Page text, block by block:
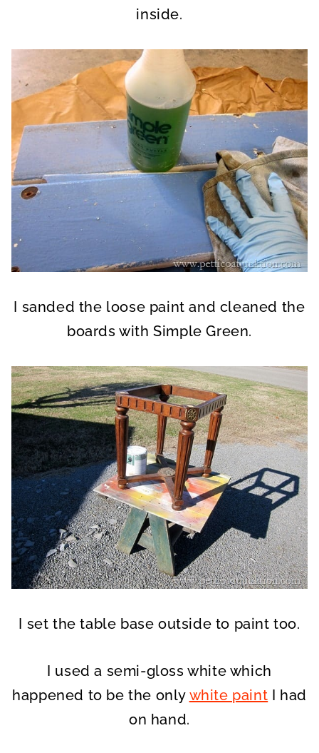
inside.
I sanded the loose paint and cleaned the
boards with Simple Green.
I set the table base outside to paint too.
I used a semi-gloss white which
happened to be the only white paint I had
on hand.